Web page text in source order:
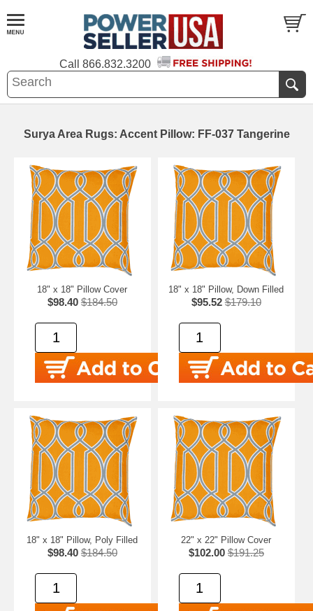
Call 866.832.3200
Surya Area Rugs: Accent Pillow: FF-037 Tangerine
18" x 18" Pillow Cover
$98.40 $184.50
18" x 18" Pillow, Down Filled
$95.52 $179.10
18" x 18" Pillow, Poly Filled
$98.40 $184.50
22" x 22" Pillow Cover
$102.00 $191.25